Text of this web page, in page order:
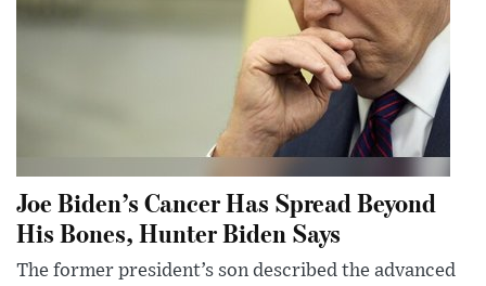
Joe Biden’s Cancer Has Spread Beyond
His Bones, Hunter Biden Says
The former president’s son described the advanced